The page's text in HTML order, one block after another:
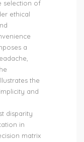
selection of
ethical
a
the
and
disparity
in
matrix